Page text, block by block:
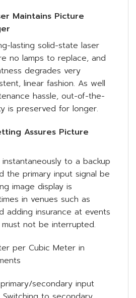
Maintains Picture
lasting solid-state laser
no lamps to replace, and
degrades very
linear fashion. As well
hassle, out-of-the-
is preserved for longer.
Assures Picture
to a backup
the primary input signal be
image display is
in venues such as
adding insurance at events
not be interrupted.
secondary input